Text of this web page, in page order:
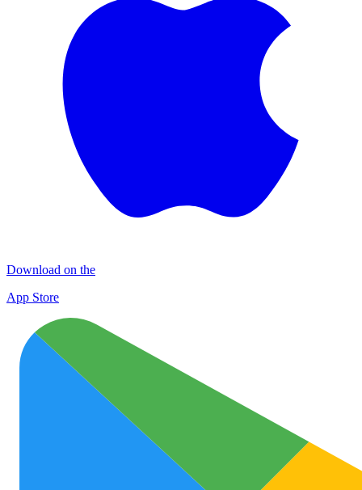
Download on the
App Store